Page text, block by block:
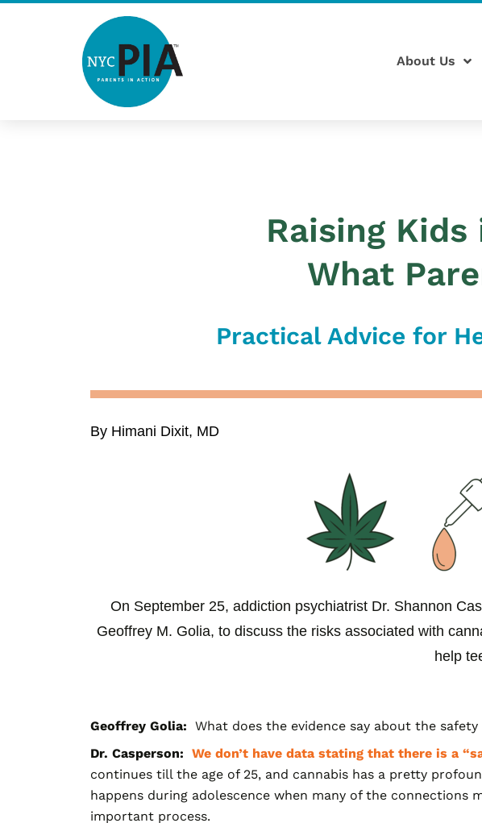
About Us
Raising Kids
What
Practical Advice for
By Himani Dixit, MD
On September 25, addiction psychiatrist Dr. Shannon
Geoffrey M. Golia, to discuss the risks associated with
help
Geoffrey Golia: What does the evidence say about the
Dr. Casperson: We don’t have data stating that there is a
continues till the age of 25, and cannabis has a pretty
happens during adolescence when many of the
important process.